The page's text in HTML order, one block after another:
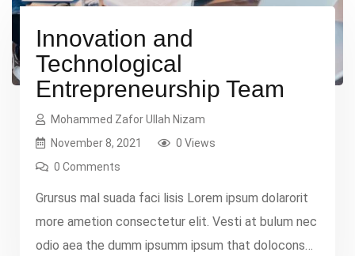
Innovation and
Technological
Entrepreneurship Team
Mohammed Zafor Ullah Nizam
November 8, 2021
0 Views
0 Comments
Grursus mal suada faci lisis Lorem ipsum dolarorit
more ametion consectetur elit. Vesti at bulum nec
odio aea the dumm ipsumm ipsum that dolocons